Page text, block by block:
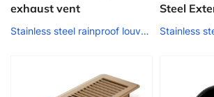
exhaust vent
Stainless steel rainproof louver air outlet
Steel
Grille
Louver